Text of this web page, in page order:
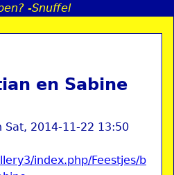
navigation
-Snuffel
en Sabine
Sat, 2014-11-22 13:50
index.php/Feestjes/b